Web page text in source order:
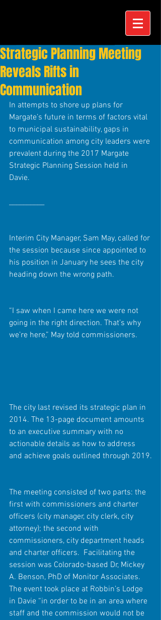
Strategic Planning Meeting
Reveals Rifts in
Communication
In attempts to shore up plans for
Margate’s future in terms of factors vital
to municipal sustainability, gaps in
communication among city leaders were
prevalent during the 2017 Margate
Strategic Planning Session held in
Davie.
__________
Interim City Manager, Sam May, called for
the session because since appointed to
his position in January he sees the city
heading down the wrong path.
“I saw when I came here we were not
going in the right direction. That’s why
we’re here,” May told commissioners.
The city last revised its strategic plan in
2014. The 13-page document amounts
to an executive summary with no
actionable details as how to address
and achieve goals outlined through 2019.
The meeting consisted of two parts: the
first with commissioners and charter
officers (city manager, city clerk, city
attorney); the second with
commissioners, city department heads
and charter officers.  Facilitating the
session was Colorado-based Dr, Mickey
A. Benson, PhD of Monitor Associates.
The event took place at Robbin’s Lodge
in Davie “in order to be in an area where
staff and the commission would not be